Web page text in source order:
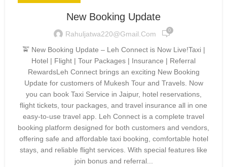
New Booking Update
Rahuljatwa220@gmail.com 0
🚖 New Booking Update – Leh Connect is Now Live!Taxi |
Hotel | Flight | Tour Packages | Insurance | Referral
RewardsLeh Connect brings an exciting New Booking
Update for customers of Mukesh Tour and Travels. Now
you can book Taxi Service in Jaipur, hotel reservations,
flight tickets, tour packages, and travel insurance all in one
easy-to-use travel app. Leh Connect is a complete travel
booking platform designed for both customers and vendors,
offering safe and affordable taxi booking, comfortable hotel
stays, and reliable flight services. With special features like
join bonus and referral...